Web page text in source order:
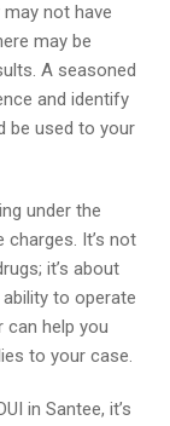
not have
may be
A seasoned
and identify
be used to your
under the
It’s not
it’s about
to operate
can help you
to your case.
in Santee, it’s